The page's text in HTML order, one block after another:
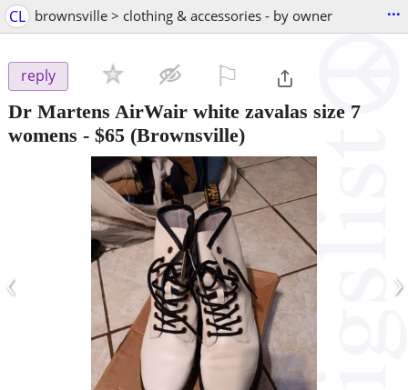
CL brownsville > clothing & accessories - by owner ...
reply
Dr Martens AirWair white zavalas size 7
womens - $65 (Brownsville)
‹ ›